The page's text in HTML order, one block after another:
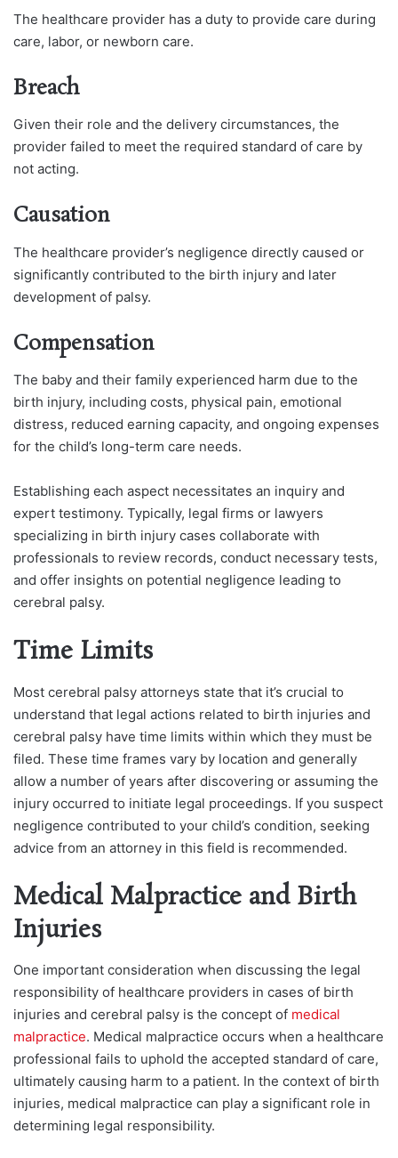
The healthcare provider has a duty to provide care during
care, labor, or newborn care.
Breach
Given their role and the delivery circumstances, the
provider failed to meet the required standard of care by
not acting.
Causation
The healthcare provider’s negligence directly caused or
significantly contributed to the birth injury and later
development of palsy.
Compensation
The baby and their family experienced harm due to the
birth injury, including costs, physical pain, emotional
distress, reduced earning capacity, and ongoing expenses
for the child’s long-term care needs.
Establishing each aspect necessitates an inquiry and
expert testimony. Typically, legal firms or lawyers
specializing in birth injury cases collaborate with
professionals to review records, conduct necessary tests,
and offer insights on potential negligence leading to
cerebral palsy.
Time Limits
Most cerebral palsy attorneys state that it’s crucial to
understand that legal actions related to birth injuries and
cerebral palsy have time limits within which they must be
filed. These time frames vary by location and generally
allow a number of years after discovering or assuming the
injury occurred to initiate legal proceedings. If you suspect
negligence contributed to your child’s condition, seeking
advice from an attorney in this field is recommended.
Medical Malpractice and Birth
Injuries
One important consideration when discussing the legal
responsibility of healthcare providers in cases of birth
injuries and cerebral palsy is the concept of medical
malpractice. Medical malpractice occurs when a healthcare
professional fails to uphold the accepted standard of care,
ultimately causing harm to a patient. In the context of birth
injuries, medical malpractice can play a significant role in
determining legal responsibility.